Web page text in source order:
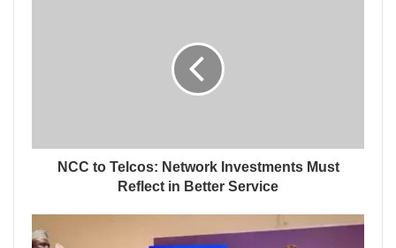
NCC to Telcos: Network Investments Must
Reflect in Better Service